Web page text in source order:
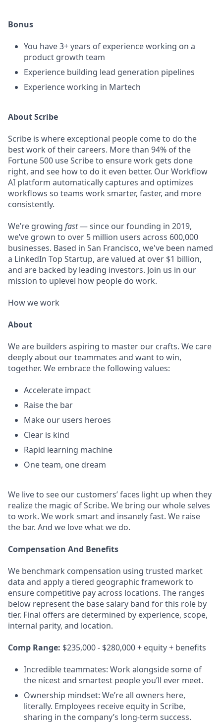
Bonus
You have 3+ years of experience working on a
product growth team
Experience building lead generation pipelines
Experience working in Martech
About Scribe
Scribe is where exceptional people come to do the
best work of their careers. More than 94% of the
Fortune 500 use Scribe to ensure work gets done
right, and see how to do it even better. Our Workflow
AI platform automatically captures and optimizes
workflows so teams work smarter, faster, and more
consistently.
We’re growing fast— since our founding in 2019,
we’ve grown to over 5 million users across 600,000
businesses. Based in San Francisco, we've been named
a LinkedIn Top Startup, are valued at over $1 billion,
and are backed by leading investors. Join us in our
mission to uplevel how people do work.
How we work
About
We are builders aspiring to master our crafts. We care
deeply about our teammates and want to win,
together. We embrace the following values:
Accelerate impact
Raise the bar
Make our users heroes
Clear is kind
Rapid learning machine
One team, one dream
We live to see our customers’ faces light up when they
realize the magic of Scribe. We bring our whole selves
to work. We work smart and insanely fast. We raise
the bar. And we love what we do.
Compensation And Benefits
We benchmark compensation using trusted market
data and apply a tiered geographic framework to
ensure competitive pay across locations. The ranges
below represent the base salary band for this role by
tier. Final offers are determined by experience, scope,
internal parity, and location.
Comp Range: $235,000 - $280,000 + equity + benefits
Incredible teammates: Work alongside some of
the nicest and smartest people you’ll ever meet.
Ownership mindset: We’re all owners here,
literally. Employees receive equity in Scribe,
sharing in the company’s long-term success.